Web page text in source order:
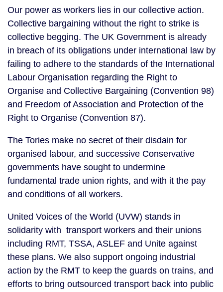
Our power as workers lies in our collective action.
Collective bargaining without the right to strike is
collective begging. The UK Government is already
in breach of its obligations under international law by
failing to adhere to the standards of the International
Labour Organisation regarding the Right to
Organise and Collective Bargaining (Convention 98)
and Freedom of Association and Protection of the
Right to Organise (Convention 87).
The Tories make no secret of their disdain for
organised labour, and successive Conservative
governments have sought to undermine
fundamental trade union rights, and with it the pay
and conditions of all workers.
United Voices of the World (UVW) stands in
solidarity with  transport workers and their unions
including RMT, TSSA, ASLEF and Unite against
these plans. We also support ongoing industrial
action by the RMT to keep the guards on trains, and
efforts to bring outsourced transport back into public